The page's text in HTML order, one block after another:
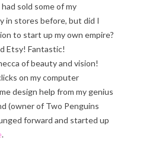
sold some of my
in stores before, but did I
to start up my own empire?
Etsy! Fantastic!
of beauty and vision!
on my computer
design help from my genius
(owner of Two Penguins
forward and started up
.